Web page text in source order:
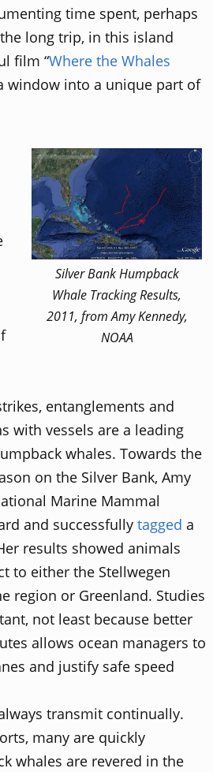
time spent, perhaps
long trip, in this island
film “Where the Whales
window into a unique part of
Silver Bank Humpback
Whale Tracking Results,
2011, from Amy Kennedy,
NOAA
entanglements and
with vessels are a leading
whales. Towards the
on the Silver Bank, Amy
Marine Mammal
and successfully tagged a
results showed animals
to either the Stellwegen
region or Greenland. Studies
not least because better
allows ocean managers to
and justify safe speed
transmit continually.
many are quickly
whales are revered in the